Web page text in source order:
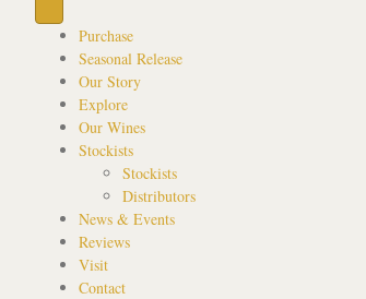
Purchase
Seasonal Release
Our Story
Explore
Our Wines
Stockists
Stockists
Distributors
News & Events
Reviews
Visit
Contact